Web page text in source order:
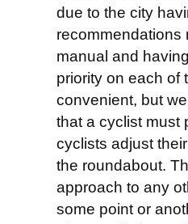
due to the city
recommendations
manual and
priority on each of
convenient, but
that a cyclist must
cyclists adjust
the roundabout.
approach to any
some point or